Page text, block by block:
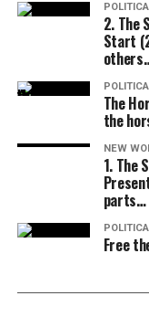
2. The
Start
The
the
NEW
1. The
parts…
Free